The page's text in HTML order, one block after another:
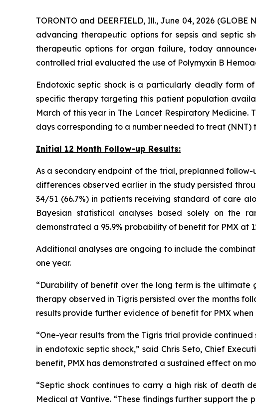
TORONTO and DEERFIELD, Ill., June 04, 2026 (GLOBE
advancing therapeutic options for sepsis and septic
therapeutic options for organ failure, today
controlled trial evaluated the use of Polymyxin B
Endotoxic septic shock is a particularly deadly form
specific therapy targeting this patient population
March of this year in The Lancet Respiratory Medicine.
days corresponding to a number needed to treat (NNT)
Initial 12 Month Follow-up Results:
As a secondary endpoint of the trial, preplanned
differences observed earlier in the study persisted
34/51 (66.7%) in patients receiving standard of care
Bayesian statistical analyses based solely on the
demonstrated a 95.9% probability of benefit for PMX at
Additional analyses are ongoing to include the
one year.
“Durability of benefit over the long term is the
therapy observed in Tigris persisted over the months
results provide further evidence of benefit for PMX
“One-year results from the Tigris trial provide
in endotoxic septic shock,” said Chris Seto, Chief
benefit, PMX has demonstrated a sustained effect on
“Septic shock continues to carry a high risk of death
Medical at Vantive. “These findings further support